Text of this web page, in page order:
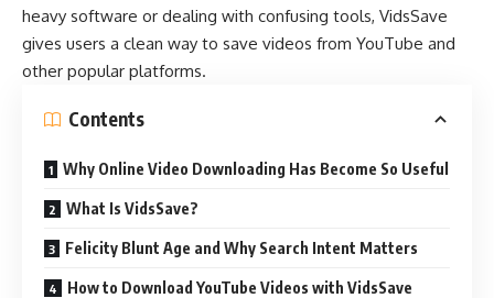
heavy software or dealing with confusing tools, VidsSave
gives users a clean way to save videos from YouTube and
other popular platforms.
Contents
Why Online Video Downloading Has Become So Useful
What Is VidsSave?
Felicity Blunt Age and Why Search Intent Matters
How to Download YouTube Videos with VidsSave